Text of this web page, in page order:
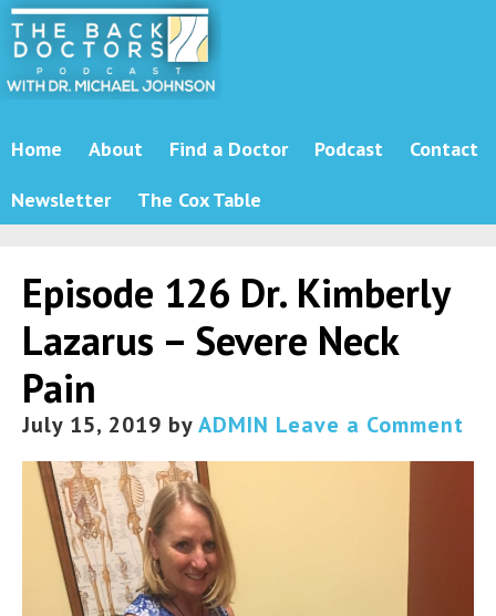
Home About Find a Doctor Podcast
Contact
Newsletter
The Cox Table
Episode 126 Dr. Kimberly
Lazarus – Severe Neck
Pain
July 15, 2019 byADMIN Leave a Comment